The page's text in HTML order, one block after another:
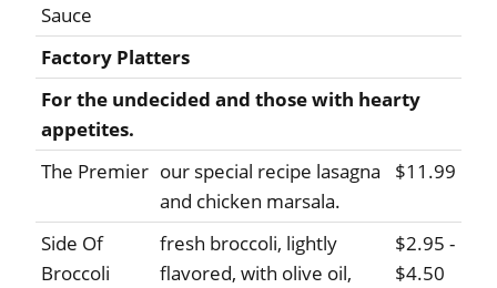
Sauce
Factory Platters
For the undecided and those with hearty
appetites.
The Premier our special recipe lasagna
and chicken marsala.
$11.99
Side Of
Broccoli
fresh broccoli, lightly
flavored, with olive oil,
$2.95 -
$4.50